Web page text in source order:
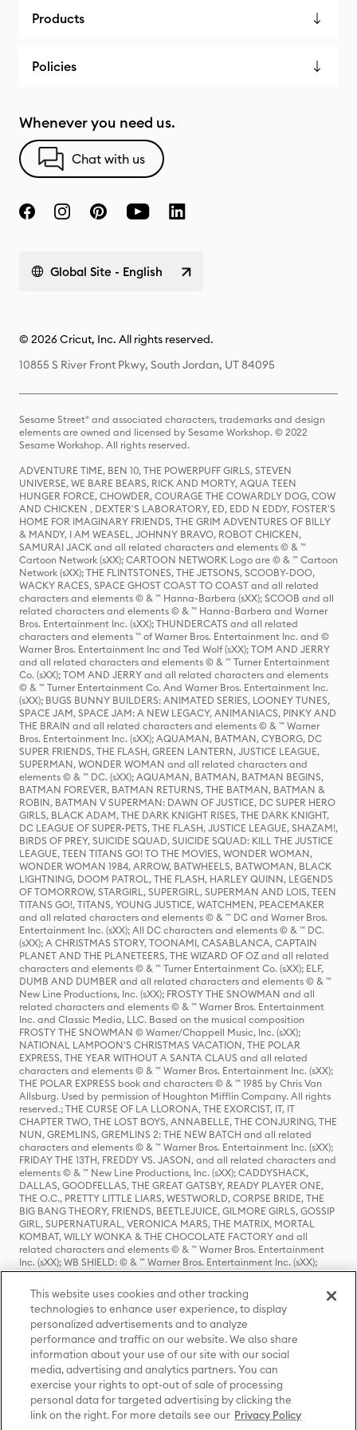
Products
Policies
Whenever you need us.
Chat with us
Global Site - English
© 2026 Cricut, Inc. All rights reserved.
10855 S River Front Pkwy, South Jordan, UT 84095
Sesame Street® and associated characters, trademarks and design
elements are owned and licensed by Sesame Workshop. © 2022
Sesame Workshop. All rights reserved.
ADVENTURE TIME, BEN 10, THE POWERPUFF GIRLS, STEVEN
UNIVERSE, WE BARE BEARS, RICK AND MORTY, AQUA TEEN
HUNGER FORCE, CHOWDER, COURAGE THE COWARDLY DOG, COW
AND CHICKEN , DEXTER'S LABORATORY, ED, EDD N EDDY, FOSTER'S
HOME FOR IMAGINARY FRIENDS, THE GRIM ADVENTURES OF BILLY
& MANDY, I AM WEASEL, JOHNNY BRAVO, ROBOT CHICKEN,
SAMURAI JACK and all related characters and elements © & ™
Cartoon Network (sXX); CARTOON NETWORK Logo are © & ™ Cartoon
Network (sXX); THE FLINTSTONES, THE JETSONS, SCOOBY-DOO,
WACKY RACES, SPACE GHOST COAST TO COAST and all related
characters and elements © & ™ Hanna-Barbera (sXX); SCOOB and all
related characters and elements © & ™ Hanna-Barbera and Warner
Bros. Entertainment Inc. (sXX); THUNDERCATS and all related
characters and elements ™ of Warner Bros. Entertainment Inc. and ©
Warner Bros. Entertainment Inc and Ted Wolf (sXX); TOM AND JERRY
and all related characters and elements © & ™ Turner Entertainment
Co. (sXX); TOM AND JERRY and all related characters and elements
© & ™ Turner Entertainment Co. And Warner Bros. Entertainment Inc.
(sXX); BUGS BUNNY BUILDERS: ANIMATED SERIES, LOONEY TUNES,
SPACE JAM, SPACE JAM: A NEW LEGACY, ANIMANIACS, PINKY AND
THE BRAIN and all related characters and elements © & ™ Warner
Bros. Entertainment Inc. (sXX); AQUAMAN, BATMAN, CYBORG, DC
SUPER FRIENDS, THE FLASH, GREEN LANTERN, JUSTICE LEAGUE,
SUPERMAN, WONDER WOMAN and all related characters and
elements © & ™ DC. (sXX); AQUAMAN, BATMAN, BATMAN BEGINS,
BATMAN FOREVER, BATMAN RETURNS, THE BATMAN, BATMAN &
ROBIN, BATMAN V SUPERMAN: DAWN OF JUSTICE, DC SUPER HERO
GIRLS, BLACK ADAM, THE DARK KNIGHT RISES, THE DARK KNIGHT,
DC LEAGUE OF SUPER-PETS, THE FLASH, JUSTICE LEAGUE, SHAZAM!,
BIRDS OF PREY, SUICIDE SQUAD, SUICIDE SQUAD: KILL THE JUSTICE
LEAGUE, TEEN TITANS GO! TO THE MOVIES, WONDER WOMAN,
WONDER WOMAN 1984, ARROW, BATWHEELS, BATWOMAN, BLACK
LIGHTNING, DOOM PATROL, THE FLASH, HARLEY QUINN, LEGENDS
OF TOMORROW, STARGIRL, SUPERGIRL, SUPERMAN AND LOIS, TEEN
TITANS GO!, TITANS, YOUNG JUSTICE, WATCHMEN, PEACEMAKER
and all related characters and elements © & ™ DC and Warner Bros.
Entertainment Inc. (sXX); All DC characters and elements © & ™ DC.
(sXX); A CHRISTMAS STORY, TOONAMI, CASABLANCA, CAPTAIN
PLANET AND THE PLANETEERS, THE WIZARD OF OZ and all related
characters and elements © & ™ Turner Entertainment Co. (sXX); ELF,
DUMB AND DUMBER and all related characters and elements © & ™
New Line Productions, Inc. (sXX); FROSTY THE SNOWMAN and all
related characters and elements © & ™ Warner Bros. Entertainment
Inc. and Classic Media, LLC. Based on the musical composition
FROSTY THE SNOWMAN © Warner/Chappell Music, Inc. (sXX);
NATIONAL LAMPOON'S CHRISTMAS VACATION, THE POLAR
EXPRESS, THE YEAR WITHOUT A SANTA CLAUS and all related
characters and elements © & ™ Warner Bros. Entertainment Inc. (sXX);
THE POLAR EXPRESS book and characters © & ™ 1985 by Chris Van
Allsburg. Used by permission of Houghton Mifflin Company. All rights
reserved.; THE CURSE OF LA LLORONA, THE EXORCIST, IT, IT
CHAPTER TWO, THE LOST BOYS, ANNABELLE, THE CONJURING, THE
NUN, GREMLINS, GREMLINS 2: THE NEW BATCH and all related
characters and elements © & ™ Warner Bros. Entertainment Inc. (sXX);
FRIDAY THE 13TH, FREDDY VS. JASON, and all related characters and
elements © & ™ New Line Productions, Inc. (sXX); CADDYSHACK,
DALLAS, GOODFELLAS, THE GREAT GATSBY, READY PLAYER ONE,
THE O.C., PRETTY LITTLE LIARS, WESTWORLD, CORPSE BRIDE, THE
BIG BANG THEORY, FRIENDS, BEETLEJUICE, GILMORE GIRLS, GOSSIP
GIRL, SUPERNATURAL, VERONICA MARS, THE MATRIX, MORTAL
KOMBAT, WILLY WONKA & THE CHOCOLATE FACTORY and all
related characters and elements © & ™ Warner Bros. Entertainment
Inc. (sXX); WB SHIELD: © & ™ Warner Bros. Entertainment Inc. (sXX);
HOUSE OF THE DRAGON, GAME OF THRONES, and all related
characters and elements © & ™ Home Box Office, Inc. (sXX); CHILLING
ADVENTURES OF SABRINA, RIVERDALE © & ™ Warner Bros.
Entertainment Inc. Archie Comics and all related characters and
elements © & ™ Archie Comic Publications, Inc. Used with permission.
(sXX); SEINFELD and all related characters and elements © & ™ Castle
Rock Entertainment. (sXX); TED LASSO © & ™ Warner Bros.
Entertainment Inc. & Universal Television LLC (sXX); THE HOBBIT: AN
UNEXPECTED JOURNEY, THE HOBBIT: THE DESOLATION OF SMAUG,
THE HOBBIT: THE BATTLE OF THE FIVE ARMIES, THE LORD OF THE
RINGS: THE FELLOWSHIP OF THE RING, THE LORD OF THE RINGS: THE
TWO TOWERS, THE LORD OF THE RINGS: THE RETURN OF THE KING
This website uses cookies and other tracking
technologies to enhance user experience, to display
personalized advertisements and to analyze
performance and traffic on our website. We also share
information about your use of our site with our social
media, advertising and analytics partners. You can
exercise your rights to opt-out of sale of processing
personal data for targeted advertising by clicking the
link on the right. For more details see our Privacy Policy